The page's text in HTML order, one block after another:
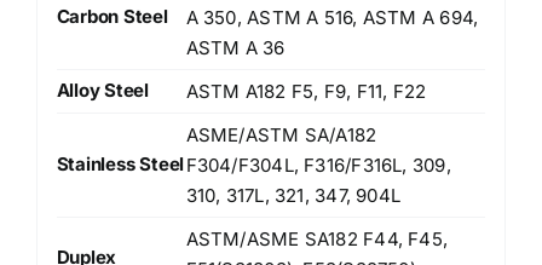
Carbon Steel
A 350, ASTM A 516, ASTM A 694,
ASTM A 36
Alloy Steel
ASTM A182 F5, F9, F11, F22
Stainless Steel
ASME/ASTM SA/A182
F304/F304L, F316/F316L, 309,
310, 317L, 321, 347, 904L
Duplex
ASTM/ASME SA182 F44, F45,